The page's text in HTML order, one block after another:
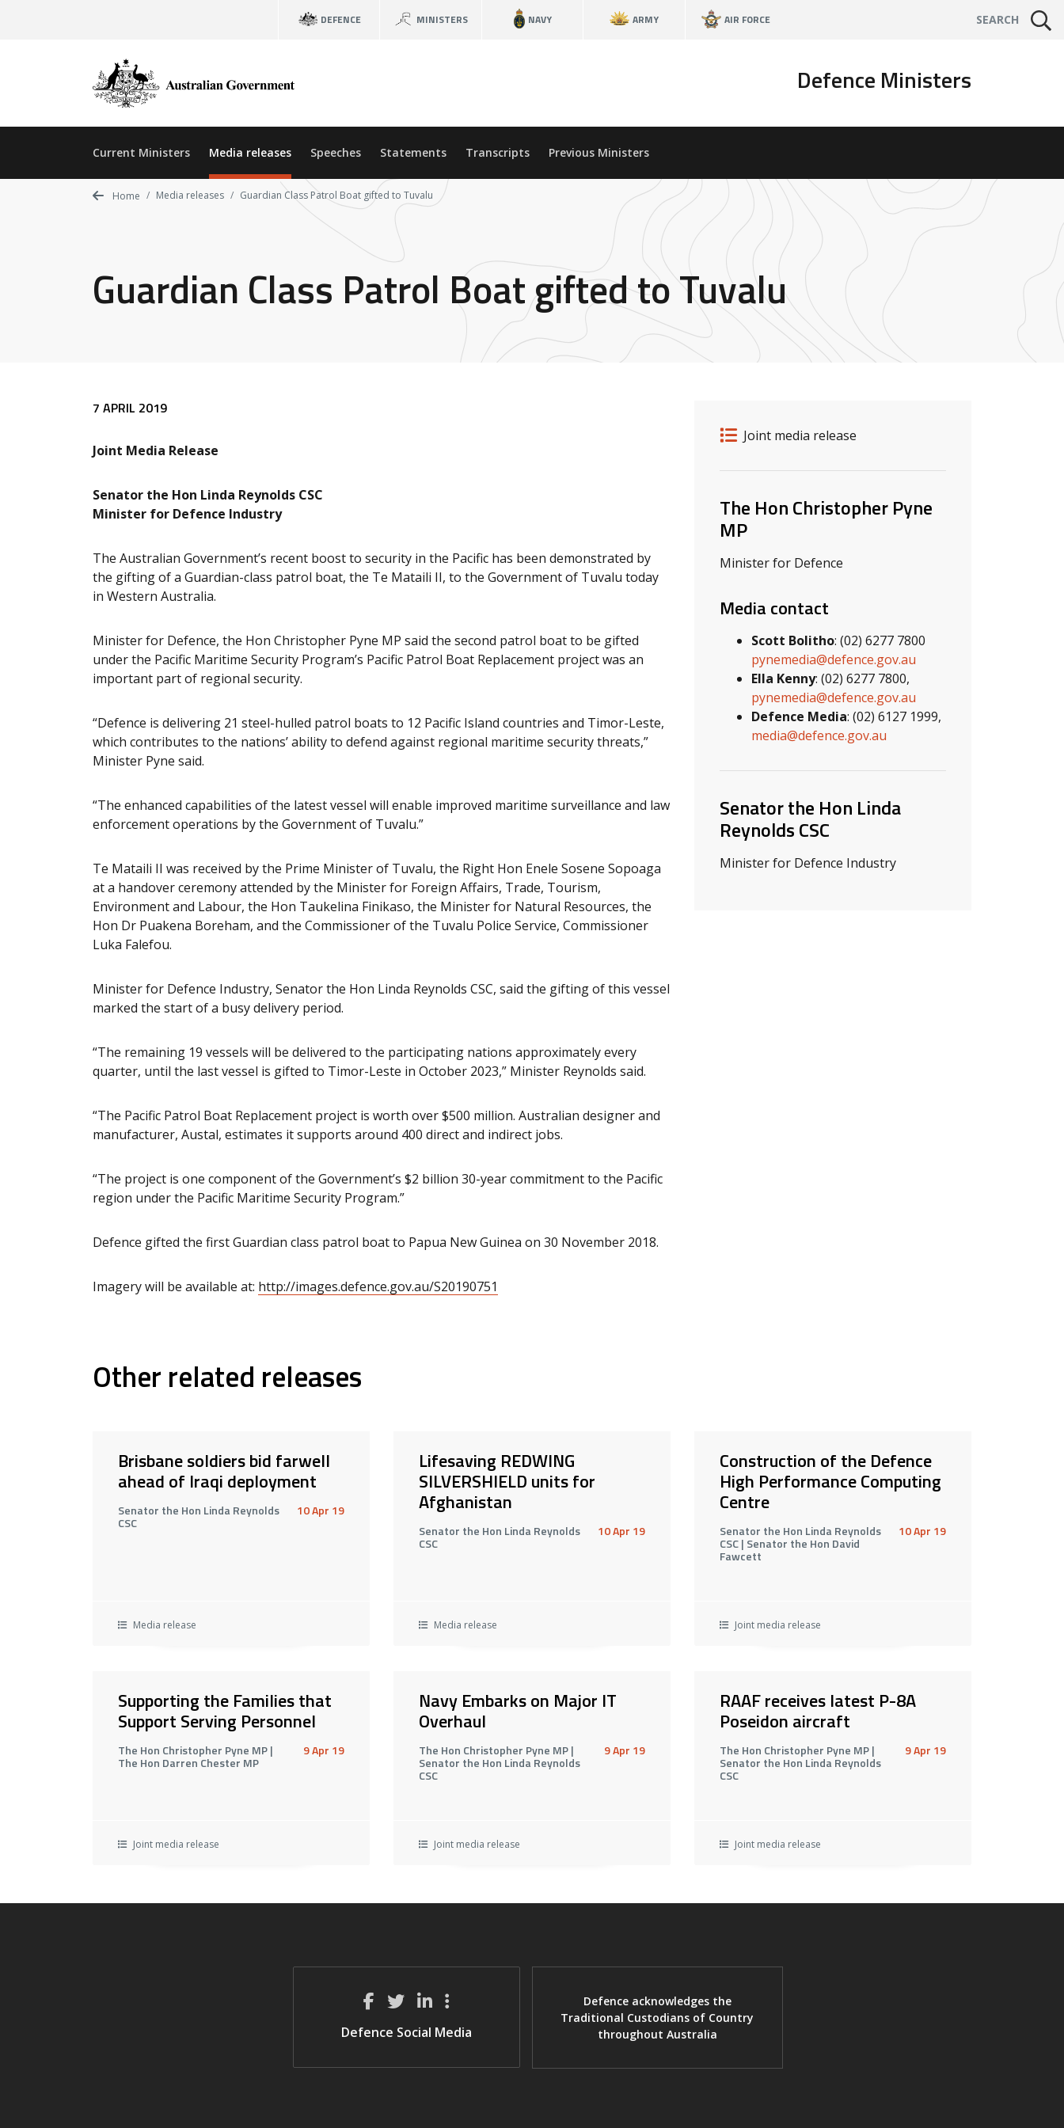
DEFENCE MINISTERS NAVY ARMY AIR FORCE SEARCH
Defence Ministers
Current Ministers Media releases Speeches Statements Transcripts Previous Ministers
Home Media releases Guardian Class Patrol Boat gifted to Tuvalu
Guardian Class Patrol Boat gifted to Tuvalu
Release details
Release type
Joint media release
Related ministers and contacts
The Hon Christopher Pyne
MP
Minister for Defence
Media contact
Scott Bolitho: (02) 6277 7800
pynemedia@defence.gov.au
Ella Kenny: (02) 6277 7800,
pynemedia@defence.gov.au
Defence Media: (02) 6127 1999,
media@defence.gov.au
Senator the Hon Linda
Reynolds CSC
Minister for Defence Industry
Release content
7 APRIL 2019
Joint Media Release
Senator the Hon Linda Reynolds CSC
Minister for Defence Industry
The Australian Government’s recent boost to security in the Pacific has been demonstrated by
the gifting of a Guardian-class patrol boat, the Te Mataili II, to the Government of Tuvalu today
in Western Australia.
Minister for Defence, the Hon Christopher Pyne MP said the second patrol boat to be gifted
under the Pacific Maritime Security Program’s Pacific Patrol Boat Replacement project was an
important part of regional security.
“Defence is delivering 21 steel-hulled patrol boats to 12 Pacific Island countries and Timor-Leste,
which contributes to the nations’ ability to defend against regional maritime security threats,”
Minister Pyne said.
“The enhanced capabilities of the latest vessel will enable improved maritime surveillance and law
enforcement operations by the Government of Tuvalu.”
Te Mataili II was received by the Prime Minister of Tuvalu, the Right Hon Enele Sosene Sopoaga
at a handover ceremony attended by the Minister for Foreign Affairs, Trade, Tourism,
Environment and Labour, the Hon Taukelina Finikaso, the Minister for Natural Resources, the
Hon Dr Puakena Boreham, and the Commissioner of the Tuvalu Police Service, Commissioner
Luka Falefou.
Minister for Defence Industry, Senator the Hon Linda Reynolds CSC, said the gifting of this vessel
marked the start of a busy delivery period.
“The remaining 19 vessels will be delivered to the participating nations approximately every
quarter, until the last vessel is gifted to Timor-Leste in October 2023,” Minister Reynolds said.
“The Pacific Patrol Boat Replacement project is worth over $500 million. Australian designer and
manufacturer, Austal, estimates it supports around 400 direct and indirect jobs.
“The project is one component of the Government’s $2 billion 30-year commitment to the Pacific
region under the Pacific Maritime Security Program.”
Defence gifted the first Guardian class patrol boat to Papua New Guinea on 30 November 2018.
Imagery will be available at: http://images.defence.gov.au/S20190751
Other related releases
Brisbane soldiers bid farwell
ahead of Iraqi deployment
Senator the Hon Linda Reynolds
CSC
10 Apr 19
Media release
Lifesaving REDWING
SILVERSHIELD units for
Afghanistan
Senator the Hon Linda Reynolds
CSC
10 Apr 19
Media release
Construction of the Defence
High Performance Computing
Centre
Senator the Hon Linda Reynolds
CSC | Senator the Hon David
Fawcett
10 Apr 19
Joint media release
Supporting the Families that
Support Serving Personnel
The Hon Christopher Pyne MP |
The Hon Darren Chester MP
9 Apr 19
Joint media release
Navy Embarks on Major IT
Overhaul
The Hon Christopher Pyne MP |
Senator the Hon Linda Reynolds
CSC
9 Apr 19
Joint media release
RAAF receives latest P-8A
Poseidon aircraft
The Hon Christopher Pyne MP |
Senator the Hon Linda Reynolds
CSC
9 Apr 19
Joint media release
Defence Social Media
Defence acknowledges the
Traditional Custodians of Country
throughout Australia